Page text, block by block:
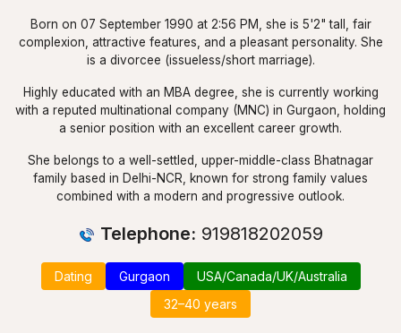
Born on 07 September 1990 at 2:56 PM, she is 5'2" tall, fair
complexion, attractive features, and a pleasant personality. She
is a divorcee (issueless/short marriage).
Highly educated with an MBA degree, she is currently working
with a reputed multinational company (MNC) in Gurgaon, holding
a senior position with an excellent career growth.
She belongs to a well-settled, upper-middle-class Bhatnagar
family based in Delhi-NCR, known for strong family values
combined with a modern and progressive outlook.
Telephone: 919818202059
Dating Gurgaon
USA/Canada/UK/Australia
32–40 years